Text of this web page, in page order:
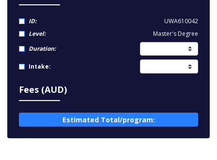
ID:
UWA610042
Level:
Master's Degree
Duration:
Intake:
Fees (AUD)
Estimated Total/program: